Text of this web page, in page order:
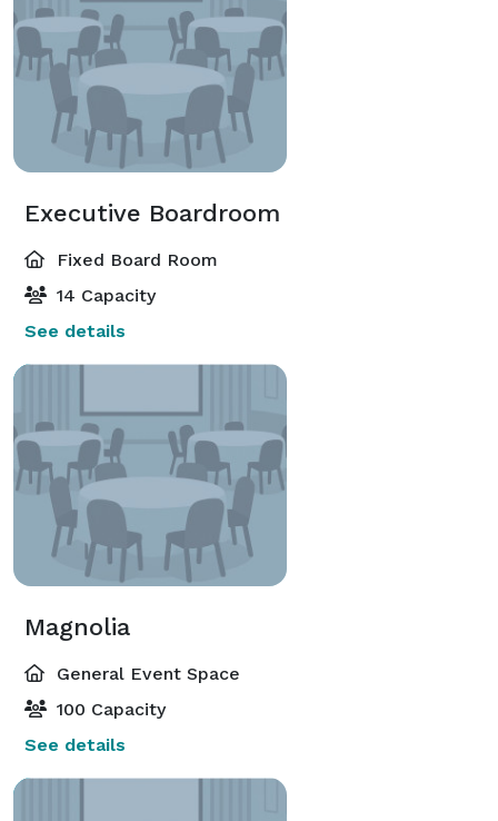
Executive Boardroom
Fixed Board Room
14 Capacity
See details
Magnolia
General Event Space
100 Capacity
See details